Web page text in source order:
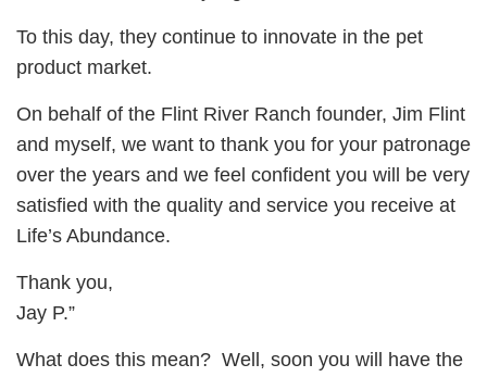
To this day, they continue to innovate in the pet
product market.
On behalf of the Flint River Ranch founder, Jim Flint
and myself, we want to thank you for your patronage
over the years and we feel confident you will be very
satisfied with the quality and service you receive at
Life’s Abundance.
Thank you,
Jay P.”
What does this mean? Well, soon you will have the